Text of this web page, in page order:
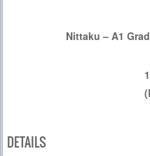
Nittaku – A1
DETAILS